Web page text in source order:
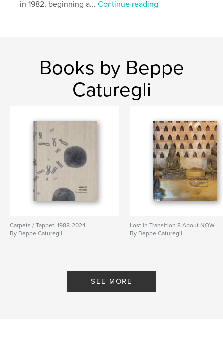
Project Option:8×10 in, 20×25 cm
LanguageEnglish
carpets , rugs ,
beppe caturegli
in 1982, beginning a...Continue reading
Books by Beppe
Caturegli
Carpets / Tappeti 1988-2024
By Beppe Caturegli
Lost in Transition 8 About NOW
By Beppe Caturegli
SEE MORE